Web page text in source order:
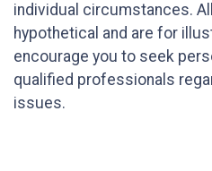
individual circumstances.
hypothetical and are for
encourage you to seek
qualified professionals
issues.